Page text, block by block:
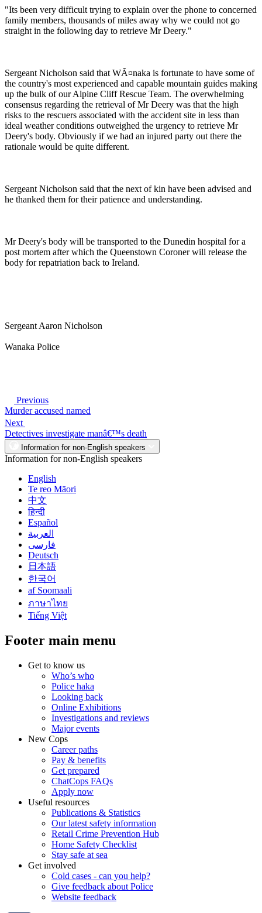
"Its been very difficult trying to explain over the phone to concerned
family members, thousands of miles away why we could not go
straight in the following day to retrieve Mr Deery."
Sergeant Nicholson said that WÃ¤naka is fortunate to have some of
the country's most experienced and capable mountain guides making
up the bulk of our Alpine Cliff Rescue Team. The overwhelming
consensus regarding the retrieval of Mr Deery was that the high
risks to the rescuers associated with the accident site in less than
ideal weather conditions outweighed the urgency to retrieve Mr
Deery's body. Obviously if we had an injured party out there the
rationale would be quite different.
Sergeant Nicholson said that the next of kin have been advised and
he thanked them for their patience and understanding.
Mr Deery's body will be transported to the Dunedin hospital for a
post mortem after which the Queenstown Coroner will release the
body for repatriation back to Ireland.
Sergeant Aaron Nicholson
Wanaka Police
Previous
Murder accused named
Next
Detectives investigate manâ€™s death
Information for non-English speakers
Information for non-English speakers
English
Te reo Māori
中文
हिन्दी
Español
العربية
فارسی
Deutsch
日本語
한국어
af Soomaali
ภาษาไทย
Tiếng Việt
Footer main menu
Get to know us
Who’s who
Police haka
Looking back
Online Exhibitions
Investigations and reviews
Major events
New Cops
Career paths
Pay & benefits
Get prepared
ChatCops FAQs
Apply now
Useful resources
Publications & Statistics
Our latest safety information
Retail Crime Prevention Hub
Home Safety Checklist
Stay safe at sea
Get involved
Cold cases - can you help?
Give feedback about Police
Website feedback